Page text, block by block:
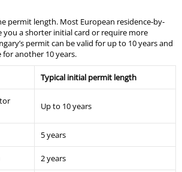
permit length. Most European residence-by-
you a shorter initial card or require more
permit can be valid for up to 10 years and
another 10 years.
Typical initial permit length
Up to 10 years
5 years
2 years